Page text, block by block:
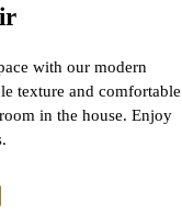
with our modern
texture and comfortable
in the house. Enjoy